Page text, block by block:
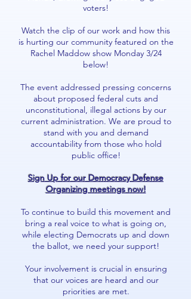
voters!
Watch the clip of our work and how this
is hurting our community featured on the
Rachel Maddow show Monday 3/24
below!
The event addressed pressing concerns
about proposed federal cuts and
unconstitutional, illegal actions by our
current administration. We are proud to
stand with you and demand
accountability from those who hold
public office!
Sign Up for our Democracy Defense
Organizing meetings now!
To continue to build this movement and
bring a real voice to what is going on,
while electing Democrats up and down
the ballot, we need your support!
Your involvement is crucial in ensuring
that our voices are heard and our
priorities are met.